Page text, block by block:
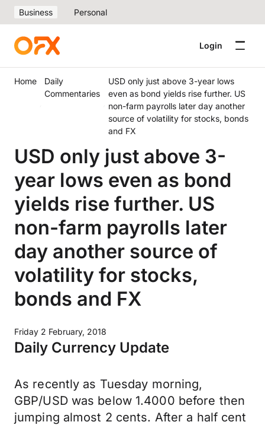
Business Personal
Login
Home
Daily
Commentaries
USD only just above 3-year lows
even as bond yields rise further. US
non-farm payrolls later day another
source of volatility for stocks, bonds
and FX
USD only just above 3-
year lows even as bond
yields rise further. US
non-farm payrolls later
day another source of
volatility for stocks,
bonds and FX
Friday 2 February, 2018
Daily Currency Update
As recently as Tuesday morning,
GBP/USD was below 1.4000 before then
jumping almost 2 cents. After a half cent